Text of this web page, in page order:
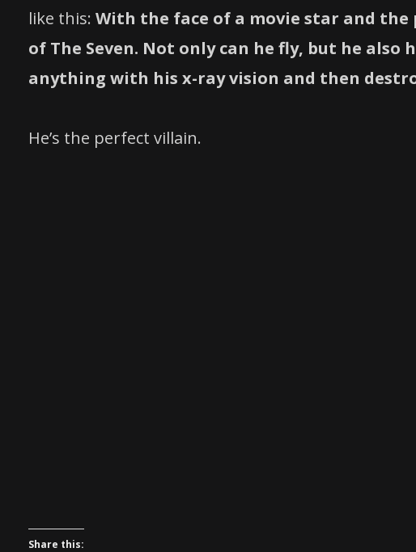
like this: With the face of a movie star and
of The Seven. Not only can he fly, but he
anything with his x-ray vision and then
He’s the perfect villain.
Share this: